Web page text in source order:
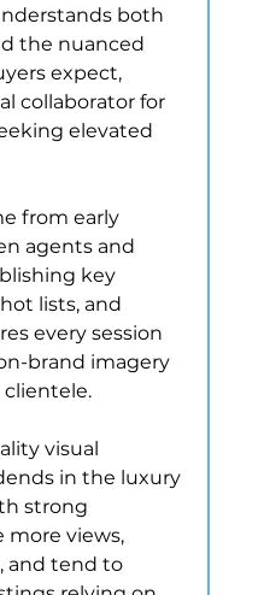
both
the nuanced
expect,
collaborator for
elevated
from early
agents and
key
lists, and
every session
brand imagery
visual
in the luxury
strong
more views,
and tend to